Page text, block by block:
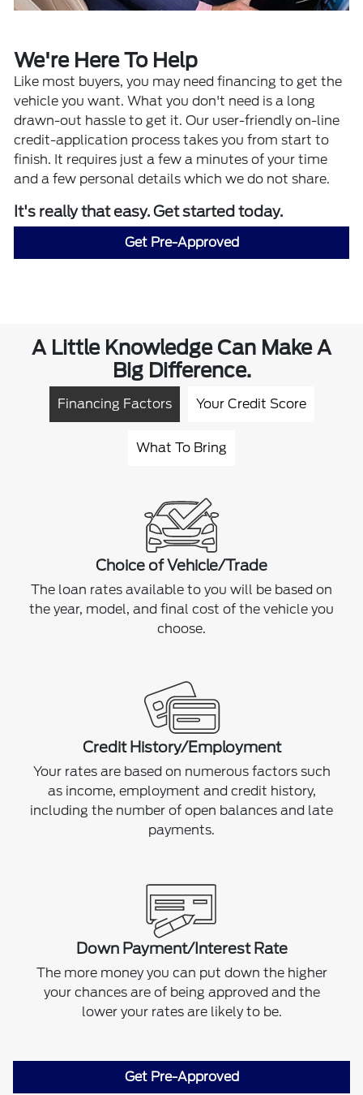
We're Here To Help
Like most buyers, you may need financing to get the
vehicle you want. What you don't need is a long
drawn-out hassle to get it. Our user-friendly on-line
credit-application process takes you from start to
finish. It requires just a few a minutes of your time
and a few personal details which we do not share.
It's really that easy. Get started today.
Get Pre-Approved
A Little Knowledge Can Make A
Big Difference.
Financing Factors Your Credit Score
What To Bring
Choice of Vehicle/Trade
The loan rates available to you will be based on
the year, model, and final cost of the vehicle you
choose.
Credit History/Employment
Your rates are based on numerous factors such
as income, employment and credit history,
including the number of open balances and late
payments.
Down Payment/Interest Rate
The more money you can put down the higher
your chances are of being approved and the
lower your rates are likely to be.
Get Pre-Approved